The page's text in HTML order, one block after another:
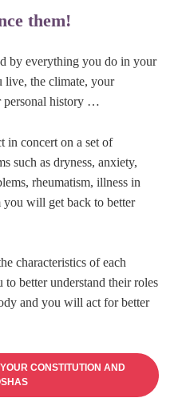
them!
by everything you do in your
live, the climate, your
personal history …
in concert on a set of
such as dryness, anxiety,
rheumatism, illness in
will get back to better
characteristics of each
better understand their roles
and you will act for better
CONSTITUTION AND